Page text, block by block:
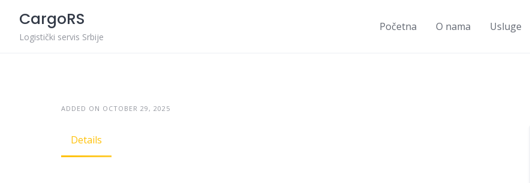
content
CargoRS
Logistički servis Srbije
Početna O nama Usluge
ADDED ON OCTOBER 29, 2025
Details